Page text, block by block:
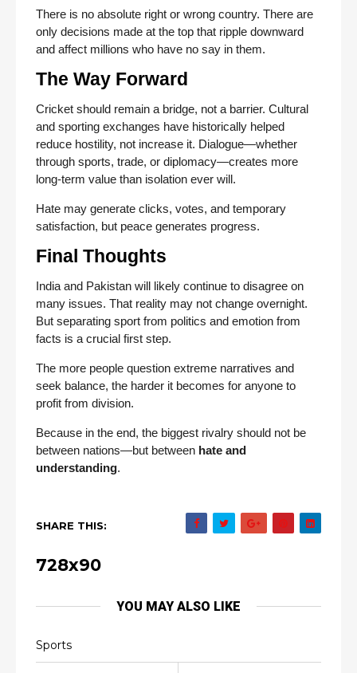
There is no absolute right or wrong country. There are
only decisions made at the top that ripple downward
and affect millions who have no say in them.
The Way Forward
Cricket should remain a bridge, not a barrier. Cultural
and sporting exchanges have historically helped
reduce hostility, not increase it. Dialogue—whether
through sports, trade, or diplomacy—creates more
long-term value than isolation ever will.
Hate may generate clicks, votes, and temporary
satisfaction, but peace generates progress.
Final Thoughts
India and Pakistan will likely continue to disagree on
many issues. That reality may not change overnight.
But separating sport from politics and emotion from
facts is a crucial first step.
The more people question extreme narratives and
seek balance, the harder it becomes for anyone to
profit from division.
Because in the end, the biggest rivalry should not be
between nations—but between hate and
understanding.
SHARE THIS:
728x90
YOU MAY ALSO LIKE
Sports